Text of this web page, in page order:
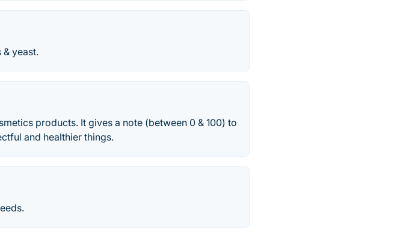
yeast.
products. It gives a note (between 0 & 100) to
and healthier things.